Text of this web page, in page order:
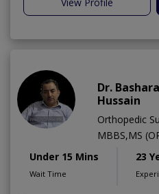
Dr.
Hussain
Orthopedic
MBBS,MS
Under 15 Mins
Wait Time
23